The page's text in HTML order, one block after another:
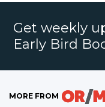
Get weekly
Early Bird
MORE FROM